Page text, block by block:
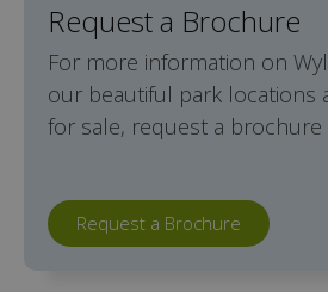
Request a Brochure
For more information on
our beautiful park locations
for sale, request a brochure
Request a Brochure